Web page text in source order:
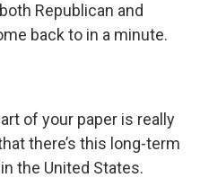
Republican and
back to in a minute.
of your paper is really
there’s this long-term
the United States.